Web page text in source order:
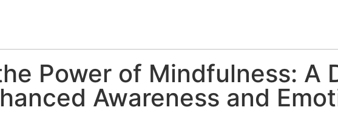
Power of Mindfulness: A
Awareness and